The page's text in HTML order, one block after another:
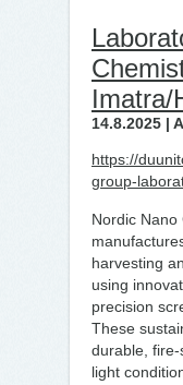
Imatra/
14.8.2025 |
https://
group-
Nordic Nano
harvesting
using
precision
These
durable,
light